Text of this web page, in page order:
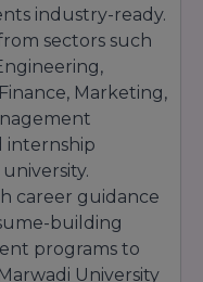
industry-ready.
sectors such
Marketing,
internship
career guidance
building
programs to
University